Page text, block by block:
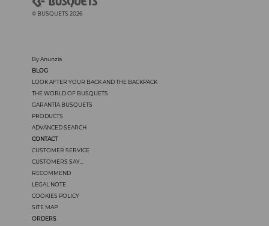
© BUSQUETS 2026
By Anunzia
BLOG
LOOK AFTER YOUR BACK AND THE BACKPACK
THE WORLD OF BUSQUETS
GARANTÍA BUSQUETS
PRODUCTS
ADVANCED SEARCH
CONTACT
CUSTOMER SERVICE
CUSTOMERS SAY...
RECOMMEND
LEGAL NOTE
COOKIES POLICY
SITE MAP
ORDERS